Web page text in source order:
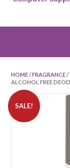
HOME/FRAGRANCE/
ALCOHOL FREE
SALE!